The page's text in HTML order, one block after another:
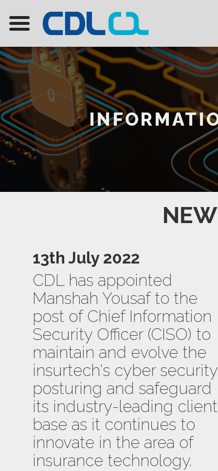
13th July 2022
CDL has appointed
Manshah Yousaf to the
post of Chief Information
Security Officer (CISO) to
maintain and evolve the
insurtech's cyber security
posturing and safeguard
its industry-leading client
base as it continues to
innovate in the area of
insurance technology.